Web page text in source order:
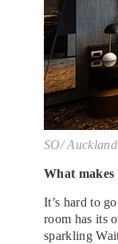
SO/
What makes
It’s hard to
room has its
sparkling